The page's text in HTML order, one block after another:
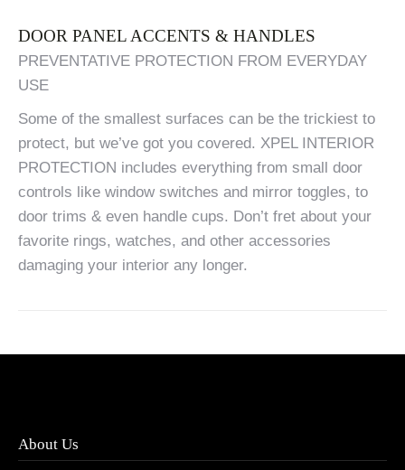
DOOR PANEL ACCENTS & HANDLES
PREVENTATIVE PROTECTION FROM EVERYDAY
USE
Some of the smallest surfaces can be the trickiest to
protect, but we’ve got you covered. XPEL INTERIOR
PROTECTION includes everything from small door
controls like window switches and mirror toggles, to
door trims & even handle cups. Don’t fret about your
favorite rings, watches, and other accessories
damaging your interior any longer.
About Us